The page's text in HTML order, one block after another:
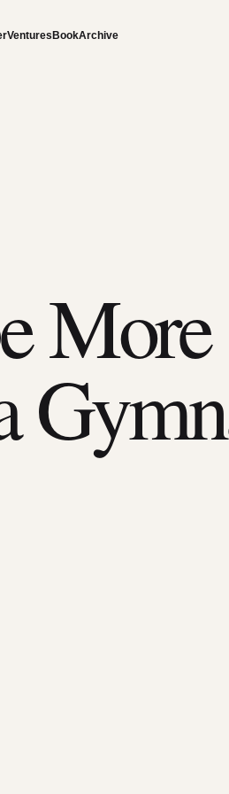
Ventures BookArchive
More